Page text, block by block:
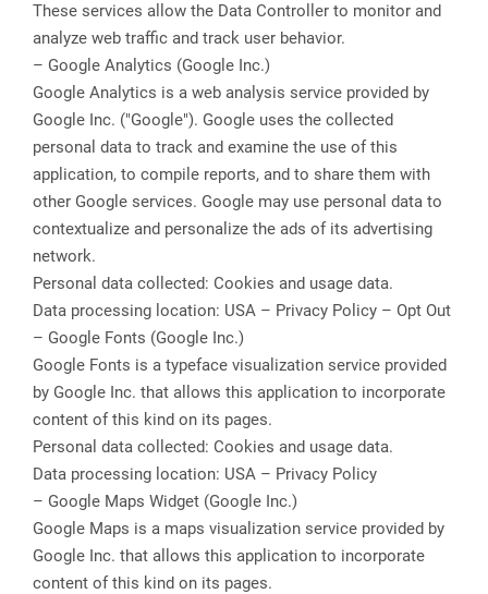
These services allow the Data Controller to monitor and
analyze web traffic and track user behavior.
– Google Analytics (Google Inc.)
Google Analytics is a web analysis service provided by
Google Inc. ("Google"). Google uses the collected
personal data to track and examine the use of this
application, to compile reports, and to share them with
other Google services. Google may use personal data to
contextualize and personalize the ads of its advertising
network.
Personal data collected: Cookies and usage data.
Data processing location: USA – Privacy Policy – Opt Out
– Google Fonts (Google Inc.)
Google Fonts is a typeface visualization service provided
by Google Inc. that allows this application to incorporate
content of this kind on its pages.
Personal data collected: Cookies and usage data.
Data processing location: USA – Privacy Policy
– Google Maps Widget (Google Inc.)
Google Maps is a maps visualization service provided by
Google Inc. that allows this application to incorporate
content of this kind on its pages.